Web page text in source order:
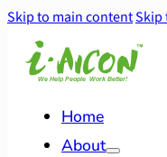
Skip to main contentSkip
Home
About